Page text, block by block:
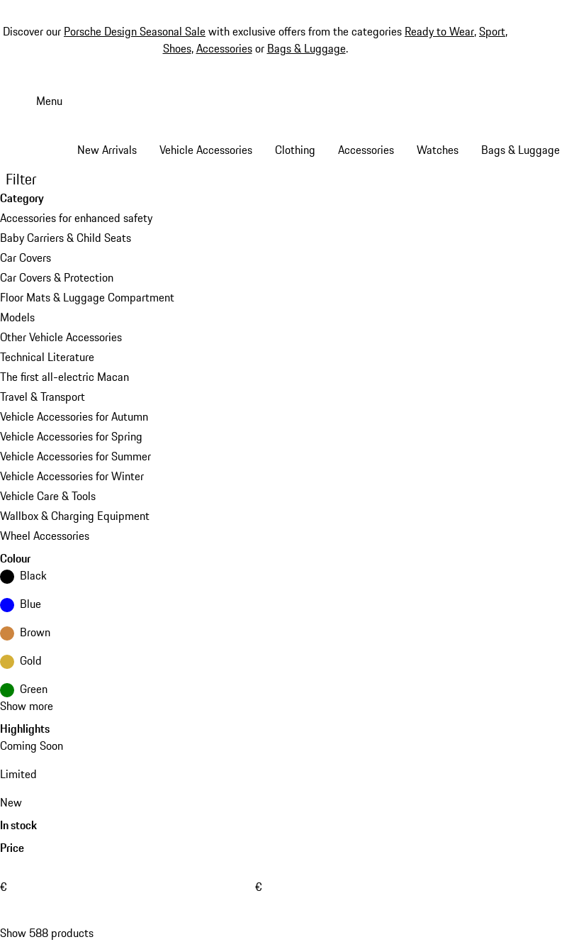
Discover our Porsche Design Seasonal Salewith exclusive offers from the categories Ready to Wear,Sport,
Shoes,Accessoriesor Bags & Luggage.
Menu
New Arrivals Vehicle Accessories Clothing Accessories Watches Bags & Luggage
Filter
Category
Accessories for enhanced safety
Baby Carriers & Child Seats
Car Covers
Car Covers & Protection
Floor Mats & Luggage Compartment
Models
Other Vehicle Accessories
Technical Literature
The first all-electric Macan
Travel & Transport
Vehicle Accessories for Autumn
Vehicle Accessories for Spring
Vehicle Accessories for Summer
Vehicle Accessories for Winter
Vehicle Care & Tools
Wallbox & Charging Equipment
Wheel Accessories
Colour
Black
Blue
Brown
Gold
Green
Show more
Highlights
Coming Soon
Limited
New
In stock
Price
€ €
Show 588 products